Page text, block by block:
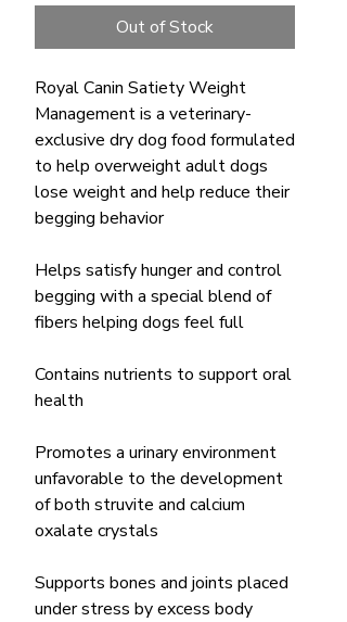
Out of Stock
Royal Canin Satiety Weight
Management is a veterinary-
exclusive dry dog food formulated
to help overweight adult dogs
lose weight and help reduce their
begging behavior
Helps satisfy hunger and control
begging with a special blend of
fibers helping dogs feel full
Contains nutrients to support oral
health
Promotes a urinary environment
unfavorable to the development
of both struvite and calcium
oxalate crystals
Supports bones and joints placed
under stress by excess body